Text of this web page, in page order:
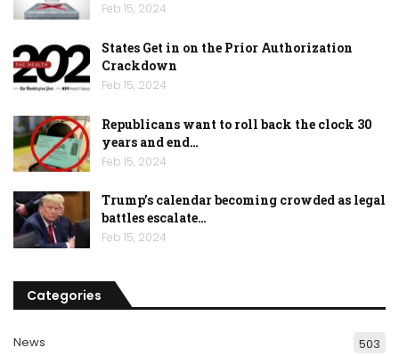
Feb 15, 2024
States Get in on the Prior Authorization
Crackdown
Feb 15, 2024
Republicans want to roll back the clock 30
years and end…
Feb 15, 2024
Trump’s calendar becoming crowded as legal
battles escalate…
Feb 15, 2024
Categories
News 503